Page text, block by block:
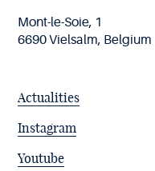
Mont-le-Soie, 1
6690 Vielsalm, Belgium
Youtube
Instagram
Actualities